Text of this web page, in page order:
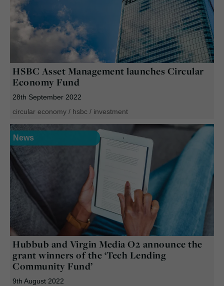
HSBC Asset Management launches Circular
Economy Fund
28th September 2022
circular economy / hsbc / investment
News
Hubbub and Virgin Media O2 announce the
grant winners of the ‘Tech Lending
Community Fund’
9th August 2022